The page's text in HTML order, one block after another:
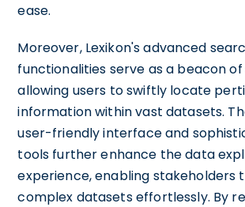
ease.
Moreover, Lexikon's advanced
functionalities serve as a beacon
allowing users to swiftly locate
information within vast datasets.
user-friendly interface and
tools further enhance the data
experience, enabling stakeholders
complex datasets effortlessly. By